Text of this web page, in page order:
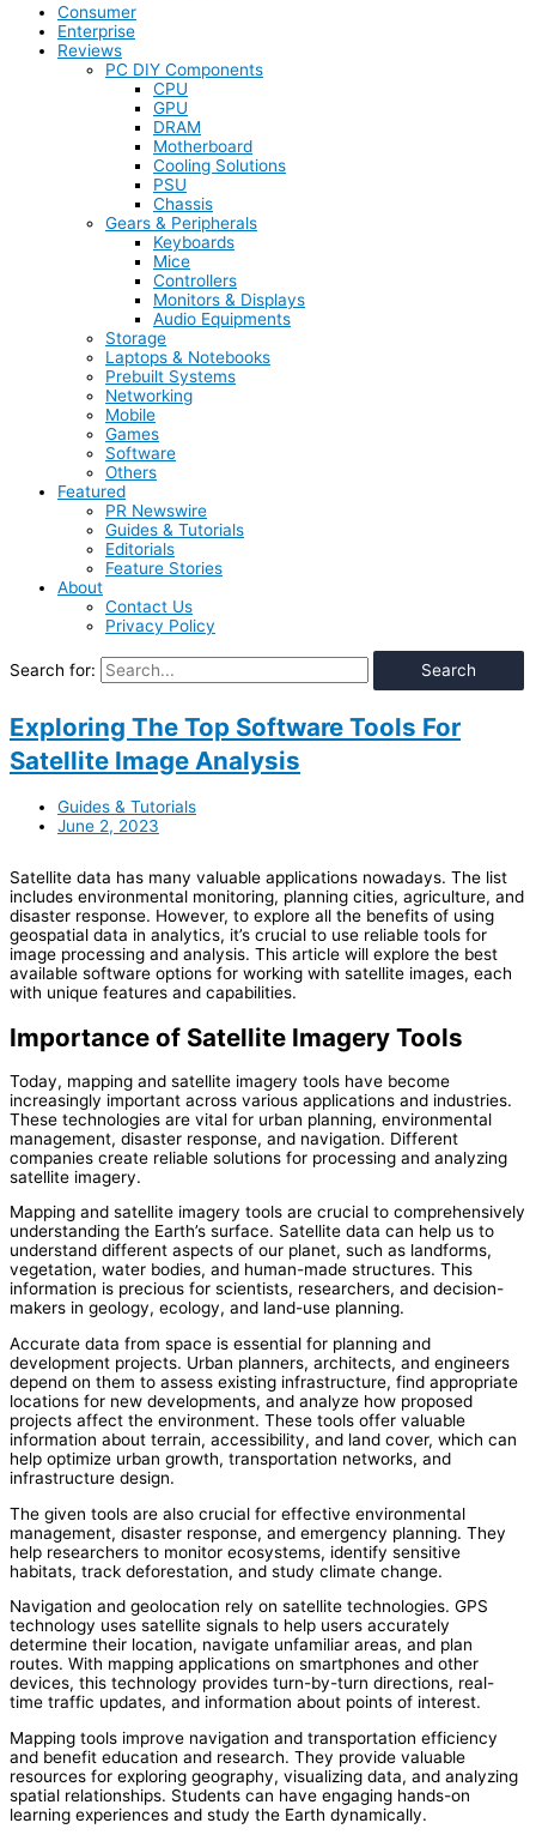
Consumer
Enterprise
Reviews
PC DIY Components
CPU
GPU
DRAM
Motherboard
Cooling Solutions
PSU
Chassis
Gears & Peripherals
Keyboards
Mice
Controllers
Monitors & Displays
Audio Equipments
Storage
Laptops & Notebooks
Prebuilt Systems
Networking
Mobile
Games
Software
Others
Featured
PR Newswire
Guides & Tutorials
Editorials
Feature Stories
About
Contact Us
Privacy Policy
Search for:
Exploring The Top Software Tools For
Satellite Image Analysis
Guides & Tutorials
June 2, 2023
Satellite data has many valuable applications nowadays. The list
includes environmental monitoring, planning cities, agriculture, and
disaster response. However, to explore all the benefits of using
geospatial data in analytics, it’s crucial to use reliable tools for
image processing and analysis. This article will explore the best
available software options for working with satellite images, each
with unique features and capabilities.
Importance of Satellite Imagery Tools
Today, mapping and satellite imagery tools have become
increasingly important across various applications and industries.
These technologies are vital for urban planning, environmental
management, disaster response, and navigation. Different
companies create reliable solutions for processing and analyzing
satellite imagery.
Mapping and satellite imagery tools are crucial to comprehensively
understanding the Earth’s surface. Satellite data can help us to
understand different aspects of our planet, such as landforms,
vegetation, water bodies, and human-made structures. This
information is precious for scientists, researchers, and decision-
makers in geology, ecology, and land-use planning.
Accurate data from space is essential for planning and
development projects. Urban planners, architects, and engineers
depend on them to assess existing infrastructure, find appropriate
locations for new developments, and analyze how proposed
projects affect the environment. These tools offer valuable
information about terrain, accessibility, and land cover, which can
help optimize urban growth, transportation networks, and
infrastructure design.
The given tools are also crucial for effective environmental
management, disaster response, and emergency planning. They
help researchers to monitor ecosystems, identify sensitive
habitats, track deforestation, and study climate change.
Navigation and geolocation rely on satellite technologies. GPS
technology uses satellite signals to help users accurately
determine their location, navigate unfamiliar areas, and plan
routes. With mapping applications on smartphones and other
devices, this technology provides turn-by-turn directions, real-
time traffic updates, and information about points of interest.
Mapping tools improve navigation and transportation efficiency
and benefit education and research. They provide valuable
resources for exploring geography, visualizing data, and analyzing
spatial relationships. Students can have engaging hands-on
learning experiences and study the Earth dynamically.